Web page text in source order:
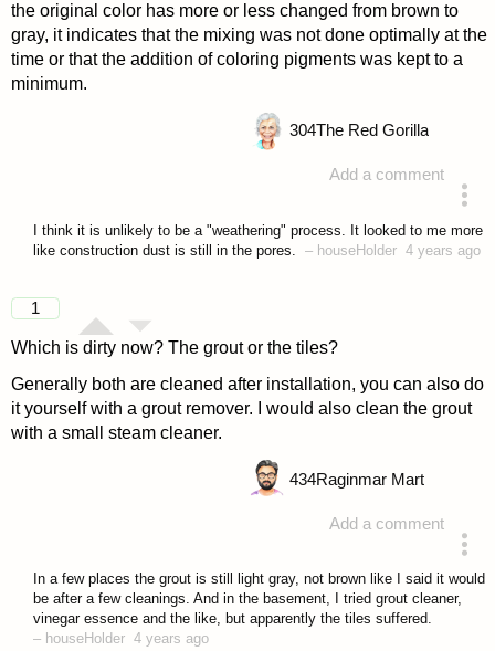
the original color has more or less changed from brown to
gray, it indicates that the mixing was not done optimally at the
time or that the addition of coloring pigments was kept to a
minimum.
Add a comment
304The Red Gorilla
I think it is unlikely to be a "weathering" process. It looked to me more
like construction dust is still in the pores.
– houseHolder 4 years ago
1
Which is dirty now? The grout or the tiles?
Generally both are cleaned after installation, you can also do
it yourself with a grout remover. I would also clean the grout
with a small steam cleaner.
Add a comment
434Raginmar Mart
In a few places the grout is still light gray, not brown like I said it would
be after a few cleanings. And in the basement, I tried grout cleaner,
vinegar essence and the like, but apparently the tiles suffered.
– houseHolder 4 years ago